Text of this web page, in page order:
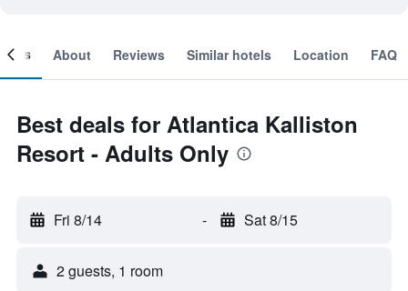
About Reviews Similar hotels Location FAQ
Best deals for Atlantica Kalliston
Resort - Adults Only
Fri 8/14 - Sat 8/15
2 guests, 1 room